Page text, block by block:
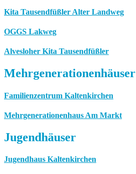
Kita Tausendfüßler Alter Landweg
OGGS Lakweg
Alvesloher Kita Tausendfüßler
Mehrgenerationenhäuser
Familienzentrum Kaltenkirchen
Mehrgenerationenhaus Am Markt
Jugendhäuser
Jugendhaus Kaltenkirchen